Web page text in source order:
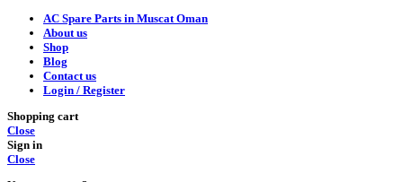
AC Spare Parts in Muscat Oman
About us
Shop
Blog
Contact us
Login / Register
Shopping cart
Close
Sign in
Close